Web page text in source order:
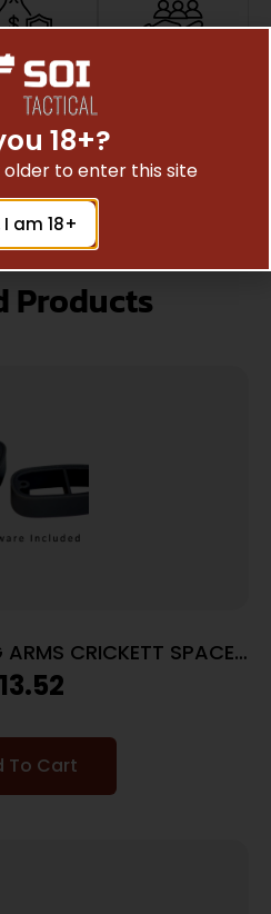
SSL
Products
ARMS CRICKETT SPACER
BLACK
13.52
To Cart
18+?
older to enter this site
I am 18+